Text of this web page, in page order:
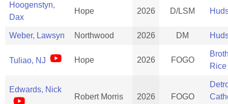
Hoogenstyn,
Dax
Hope 2026 D/LSM
Weber, Lawsyn Northwood 2026 DM
Tuliao, NJ Hope 2026 FOGO
Rice
Edwards, Nick
Robert Morris
2026 FOGO